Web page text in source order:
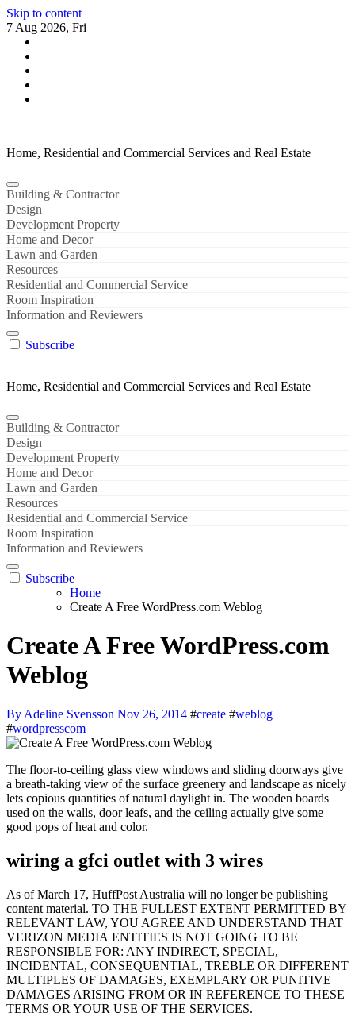
Skip to content
7 Aug 2026, Fri
Home, Residential and Commercial Services and Real Estate
Building & Contractor
Design
Development Property
Home and Decor
Lawn and Garden
Resources
Residential and Commercial Service
Room Inspiration
Information and Reviewers
Subscribe
Home, Residential and Commercial Services and Real Estate
Building & Contractor
Design
Development Property
Home and Decor
Lawn and Garden
Resources
Residential and Commercial Service
Room Inspiration
Information and Reviewers
Subscribe
Home
Create A Free WordPress.com Weblog
Create A Free WordPress.com
Weblog
By Adeline Svensson Nov 26, 2014 #create #weblog
#wordpresscom
The floor-to-ceiling glass view windows and sliding doorways give
a breath-taking view of the surface greenery and landscape as nicely
lets copious quantities of natural daylight in. The wooden boards
used on the walls, door leafs, and the ceiling actually give some
good pops of heat and color.
wiring a gfci outlet with 3 wires
As of March 17, HuffPost Australia will no longer be publishing
content material. TO THE FULLEST EXTENT PERMITTED BY
RELEVANT LAW, YOU AGREE AND UNDERSTAND THAT
VERIZON MEDIA ENTITIES IS NOT GOING TO BE
RESPONSIBLE FOR: ANY INDIRECT, SPECIAL,
INCIDENTAL, CONSEQUENTIAL, TREBLE OR DIFFERENT
MULTIPLES OF DAMAGES, EXEMPLARY OR PUNITIVE
DAMAGES ARISING FROM OR IN REFERENCE TO THESE
TERMS OR YOUR USE OF THE SERVICES.